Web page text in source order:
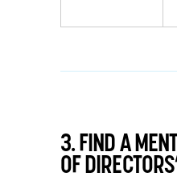
3. FIND A
OF